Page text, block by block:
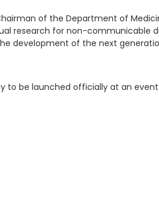
of the Department of
research for non-communicable
development of the next
to be launched officially at an